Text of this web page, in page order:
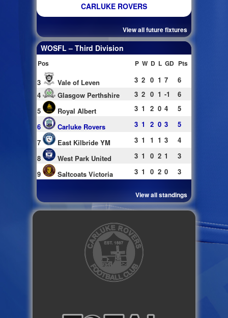
CARLUKE ROVERS
View all future fixtures
WOSFL – Third Division
Pos P W D L GD Pts
3 Vale of Leven 3 2 0 1 7
6
4
Glasgow Perthshire 3 2 0 1 -1
6
5
Royal Albert 3 1 2 0 4
5
6
Carluke Rovers 3 1 2 0 3
5
7
East Kilbride YM 3 1 1 1 3
4
8
West Park United 3 1 0 2 1
3
9
Saltcoats Victoria 3 1 0 2 0 3
View all standings